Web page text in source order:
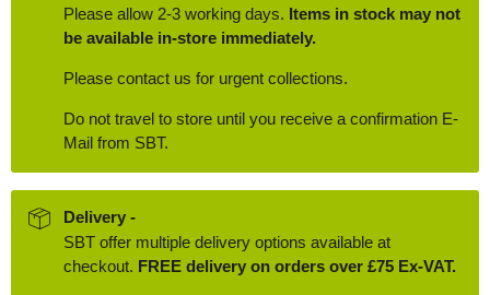
Please allow 2-3 working days. Items in stock may not
be available in-store immediately.
Please contact us for urgent collections.
Do not travel to store until you receive a confirmation E-
Mail from SBT.
Delivery -
SBT offer multiple delivery options available at
checkout. FREE delivery on orders over £75 Ex-VAT.